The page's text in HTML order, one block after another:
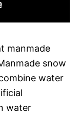
manmade
snow
water
water